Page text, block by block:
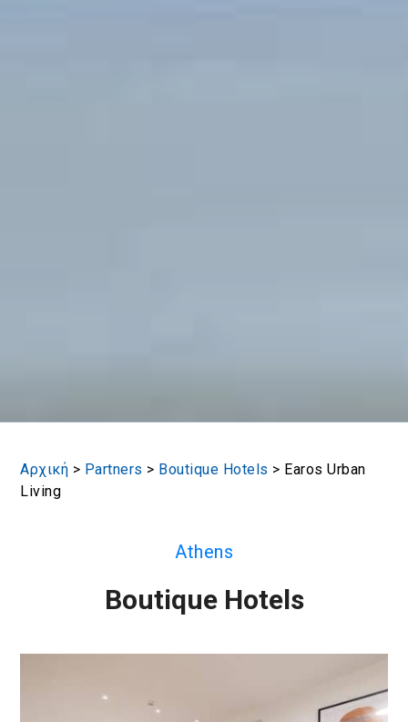
Αρχική > Partners > Boutique Hotels > Earos Urban
Living
Athens
Boutique Hotels